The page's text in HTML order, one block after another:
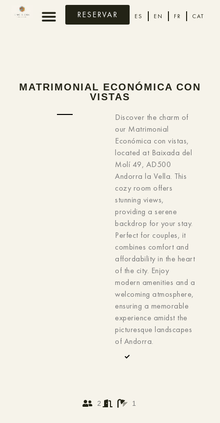
RESERVAR ES EN FR CAT
MATRIMONIAL ECONÓMICA CON
VISTAS
Discover the charm of
our Matrimonial
Económica con vistas,
located at Baixada del
Molí 49, AD500
Andorra la Vella. This
cozy room offers
stunning views,
providing a serene
backdrop for your stay.
Perfect for couples, it
combines comfort and
affordability in the heart
of the city. Enjoy
modern amenities and a
welcoming atmosphere,
ensuring a memorable
experience amidst the
picturesque landscapes
of Andorra.
2 1